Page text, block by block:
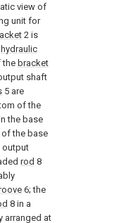
view of
unit for
2 is
hydraulic
the bracket
shaft
5 are
of the
the base
the base
output
rod 8
6; the
8 in a
arranged at